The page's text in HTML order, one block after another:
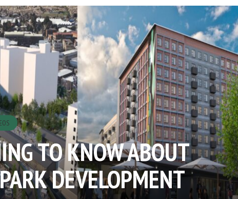
TO KNOW ABOUT
DEVELOPMENT